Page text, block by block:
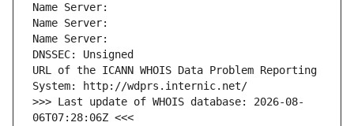
Name Server:
Name Server:
Name Server:
DNSSEC: Unsigned
URL of the ICANN WHOIS Data Problem Reporting
System: http://wdprs.internic.net/
>>> Last update of WHOIS database: 2026-08-
06T07:28:06Z <<<